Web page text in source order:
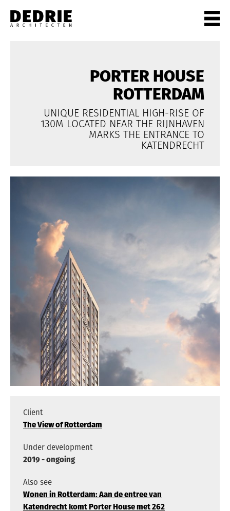
PORTER HOUSE
ROTTERDAM
UNIQUE RESIDENTIAL HIGH-RISE OF
130M LOCATED NEAR THE RIJNHAVEN
MARKS THE ENTRANCE TO
KATENDRECHT
Client
The View of Rotterdam
Under development
2019 - ongoing
Also see
Wonen in Rotterdam: Aan de entree van
Katendrecht komt Porter House met 262
PRIVATE
OFFICES
CULTURE
LIVING
HORECA
CITYCENTRES
INFO
VACANCIES
ADDRESS
PRIVACY
NEDERLANDS
ENGLISH
INSTAGRAM